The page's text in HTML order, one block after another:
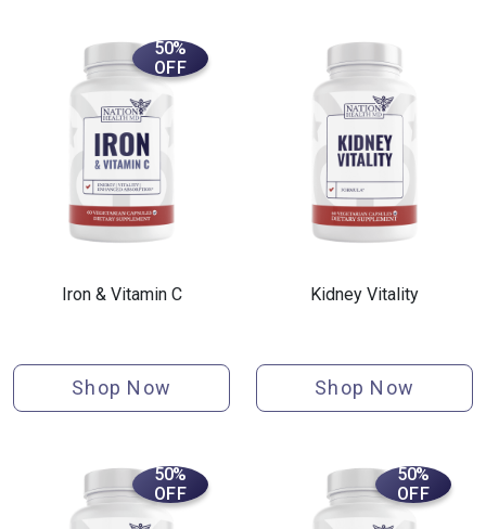
50%
OFF
Iron & Vitamin C
Shop Now
Kidney Vitality
Shop Now
50%
OFF
50%
OFF